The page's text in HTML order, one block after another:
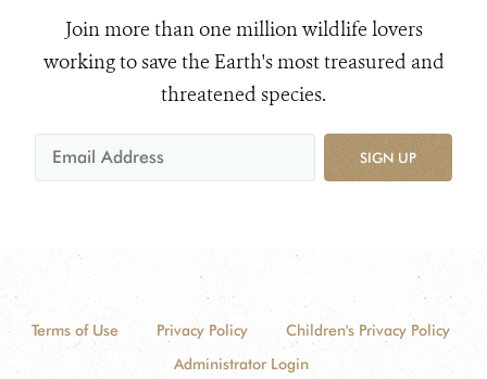
Join more than one million wildlife lovers
working to save the Earth's most treasured and
threatened species.
SIGN UP
Terms of Use Privacy Policy
Children's Privacy Policy
Administrator Login